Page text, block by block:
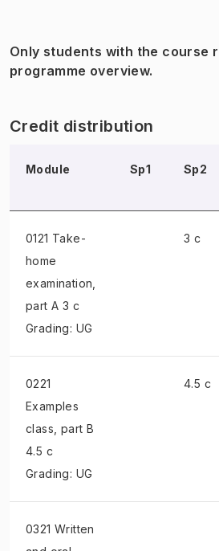
Only students with the course
programme overview.
Credit distribution
Module Sp1 Sp2
0121 Take-
home
examination
part A 3 c
Grading: UG
3 c
0221
Examples
class , part B
4.5 c
Grading: UG
4.5 c
0321 Written